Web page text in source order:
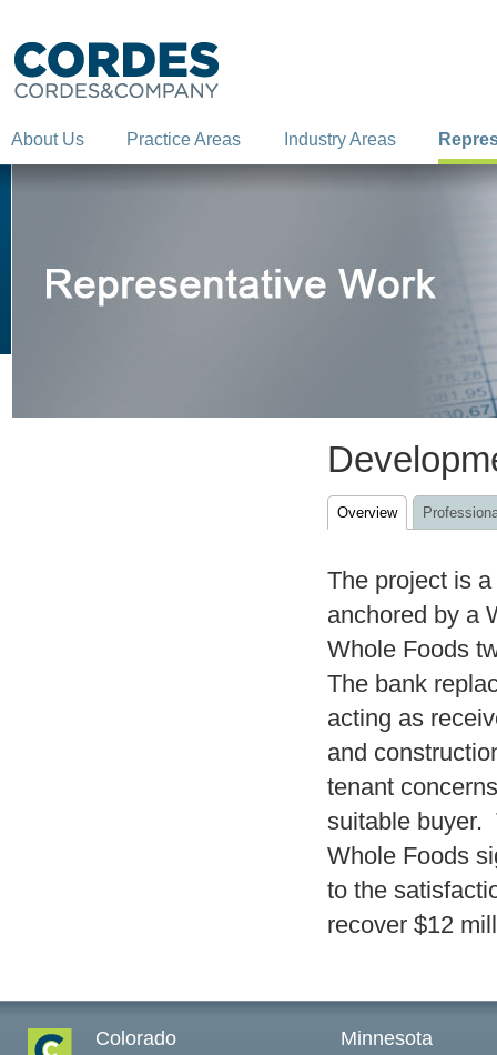
About Us Practice Areas Industry Areas
Overview
The project is
anchored by a
Whole Foods
The bank
acting as
and
tenant
suitable buyer.
Whole Foods
to the
recover $12
Colorado Minnesota